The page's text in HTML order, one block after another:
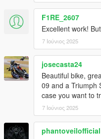
F1RE_2607
Excellent work!
7 Ιούνιος 2025
josecasta24
Beautiful bike,
09 and a Triumph
case you want to
7 Ιούνιος 2025
phantoveilofficial